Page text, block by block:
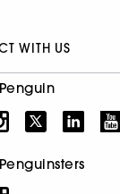
WITH US